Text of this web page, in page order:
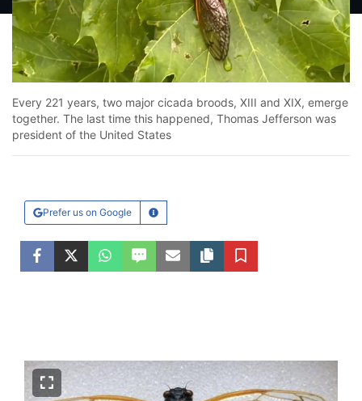
Unmute
Loaded
25.43%
Every 221 years, two major cicada broods, XIII and XIX, emerge
together. The last time this happened, Thomas Jefferson was
president of the United States
Prefer us on Google Learn More
FacebookTwitterWhatsApp
SMS EmailCopy article link
Save